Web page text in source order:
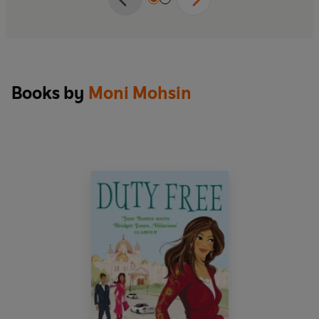
Books by Moni Mohsin